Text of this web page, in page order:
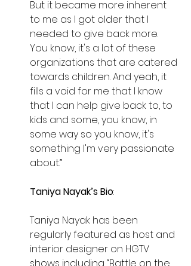
But it became more inherent
to me as I got older that I
needed to give back more.
You know, it's a lot of these
organizations that are catered
towards children. And yeah, it
fills a void for me that I know
that I can help give back to, to
kids and some, you know, in
some way so you know, it's
something I'm very passionate
about.”
Taniya Nayak’s Bio:
Taniya Nayak has been
regularly featured as host and
interior designer on HGTV